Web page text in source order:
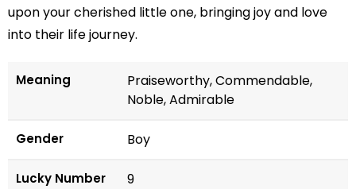
upon your cherished little one, bringing joy and love
into their life journey.
Meaning
Praiseworthy, Commendable,
Noble, Admirable
Gender Boy
Lucky Number 9